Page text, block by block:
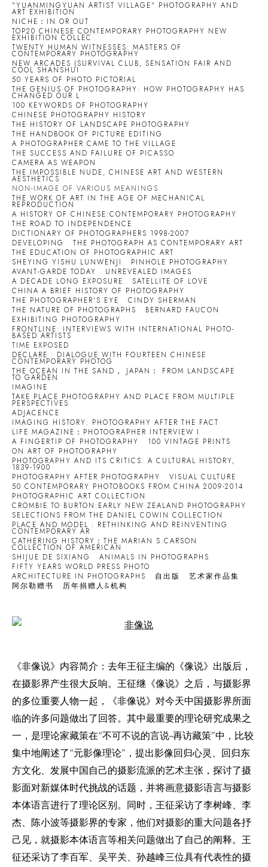
"YUANMINGYUAN ARTIST VILLAGE" PHOTOGRAPHY AND
ART EXHIBITION
NICHE：IN OR OUT
TOP20 CHINESE CONTEMPORARY PHOTOGRAPHY NEW
EXHIBITION COLLEC
TWENTY HUMAN WITNESSES: MASTERS OF
CONTEMPORARY PHOTOGRAPHY
NEW ARCADES (SURVIVAL CLUB, SENSATION FAIR AND
COOL SHANSHUI
50 YEARS OF PHOTO PICTORIAL
THE GENIUS OF PHOTOGRAPHY: HOW PHOTOGRAPHY HAS
CHANGED OUR L
100 KEYWORDS OF PHOTOGRAPHY
CHINESE PHOTOGRAPHY HISTORY
THE HISTORY OF LANDSCAPE PHOTOGRAPHY
THE HANDBOOK OF PICTURE EDITING
A PHOTOGRAPHER CAME TO THE VILLAGE
THE SUCCESS AND FAILURE OF PICASSO
CAMERA AS WEAPON
THE IMPOSSIBLE NUDE, CHINESE ART AND WESTERN
AESTHETICS
NON-IMAGE OF VARIOUS MEANINGS
THE WORK OF ART IN THE AGE OF MECHANICAL
REPRODUCTION
A HISTORY OF CHINESE:CONTEMPORARY PHOTOGRAPHY
THE ROAD TO INDEPENDENCE
DICTIONARY OF PHOTOGRAPHERS 1998-2007
DEVELOPING
THE PHOTOGRAPH AS CONTEMPORARY ART
THE EDUCATION OF PHOTOGRAPHIC ART
SHEYING YISHU LUNWENJI
PINHOLE PHOTOGRAPHY
AVANT-GARDE TODAY
UNREVEALED IMAGES
A DECADE LONG EXPOSURE
SATELLITE OF LOVE
CHINA A BRIEF HISTORY OF PHOTOGRAPHY
THE PHOTOGRAPHER'S EYE
CINDY SHERMAN
THE NATURE OF PHOTOGRAPHS
BERNARD FAUCON
EXHIBITING PHOTOGRAPHY
FRONTLINE: INTERVIEWS WITH INTERNATIONAL PHOTO-
BASED ARTISTS
TIME EXPOSED
DECLARE : DIALOGUE WITH FOURTEEN CHINESE
CONTEMPORARY PHOTOG
THE OCEAN IN THE SAND， JAPAN： FROM LANDSCAPE
TO GARDEN
IMAGINE
TAKE PLACE PHOTOGRAPHY AND PLACE FROM MULTIPLE
PERSPECTIVES
ADJACENCE
IMAGING HISTORY: PHOTOGRAPHY AFTER THE FACT
LIFE MAGAZINE：PHOTOGRAPHER INTERVIEW I
A FINGERTIP OF PHOTOGRAPHY
100 VINTAGE PRINTS
ON ART OF PHOTOGRAPHY
PHOTOGRAPHY AND ITS CRITICS: A CULTURAL HISTORY,
1839-1900
PHOTOGRAPHY AFTER PHOTOGRAPHY
VISUAL CULTURE
50 CONTEMPORARY PHOTOBOOKS FROM CHINA 2009-2014
PHOTOGRAPHIC ART COLLECTION
CROMBIE TO BURTON:EARLY NEW ZEALAND PHOTOGRAPHY
SELECTIONS FROM THE DANIEL COWIN COLLECTION
PLACE AND MODEL : RETHINKING AND REINVENTING
CONTEMPORARY AR
CATHERING HISTORY：THE MARIAN S.CARSON
COLLECTION OF AMERICAN
SHIJUE DE SIXIANG
ANIMALS IN PHOTOGRAPHS
FIFTY YEARS WORLD PRESS PHOTO
ARCHITECTURE IN PHOTOGRAPHS
自出版
艺术家作品集
阿尔勒赠书
历年捐赠人&机构
Open a larger version of the following image in a popup:
《非像说》内容简介：去年王征主编的《像说》出版后，
在摄影界产生很大反响。王征继《像说》之后，与摄影界
的多位重要人物一起，《非像说》对今天中国摄影界所面
临的许多问题做出了回答。其中最重要的理论研究成果之
一，是理论家藏策在“不可不说的言说--再访藏策”中，比较
集中地阐述了“元影像理论”，提出影像回归心灵、回归东
方文化、发展中国自己的摄影流派的艺术主张，探讨了摄
影面对新媒体时代挑战的话题，并将画意摄影语言与摄影
本体语言进行了理论区别。同时，王征采访了李树峰、李
杰、陈小波等摄影界的专家，他们对摄影的重大问题各抒
己见，就摄影本体语言等相关问题做出了自己的阐释。王
征还采访了李百军、吴平关、孙越峰三位具有代表性的摄